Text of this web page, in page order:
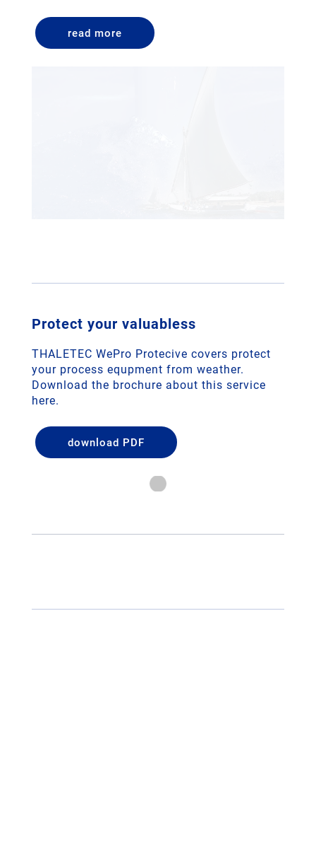
read more
Protect your valuabless
THALETEC WePro Protecive covers protect
your process equpment from weather.
Download the brochure about this service
here.
download PDF